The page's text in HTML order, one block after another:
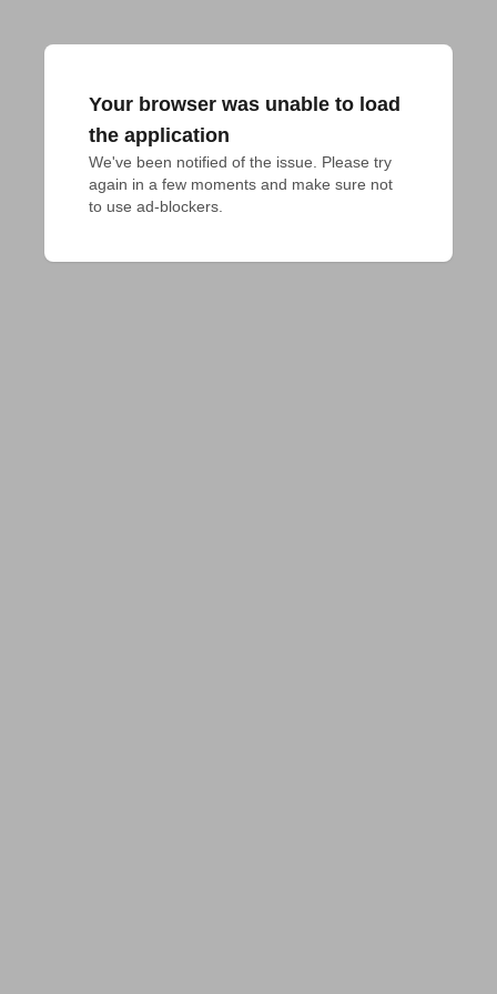
Your browser was unable to load
the application
We've been notified of the issue. Please try
again in a few moments and make sure not
to use ad-blockers.